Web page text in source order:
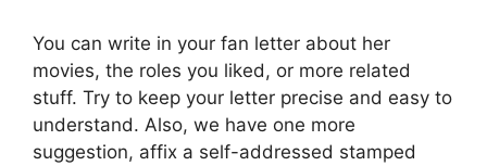
You can write in your fan letter about her
movies, the roles you liked, or more related
stuff. Try to keep your letter precise and easy to
understand. Also, we have one more
suggestion, affix a self-addressed stamped